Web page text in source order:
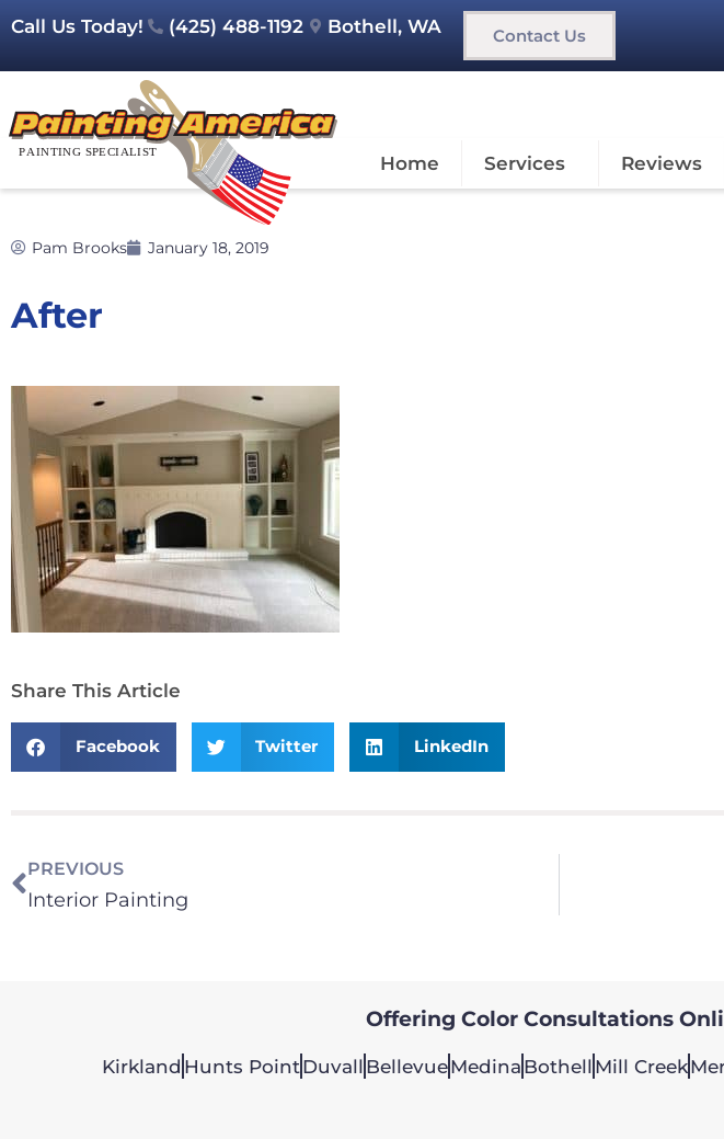
Call Us Today! (425) 488-1192 Bothell, WA Contact Us
Home Services Reviews
Pam Brooks January 18, 2019
After
Share This Article
Facebook Twitter LinkedIn
PREVIOUS
Interior Painting
Offering Color Consultations
Kirkland Hunts PointDuvall BellevueMedina Bothell Mill Creek